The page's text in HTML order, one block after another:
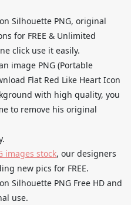
Silhouette PNG, original
for FREE & Unlimited
click use it easily.
image PNG (Portable
Flat Red Like Heart Icon
with high quality, you
to remove his original
images stock, our designers
new pics for FREE.
Silhouette PNG Free HD and
use.